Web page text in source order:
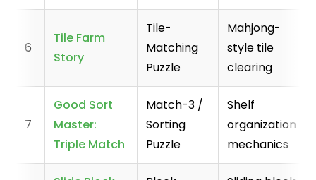
6
Tile Farm
Story
Tile-
Matching
Puzzle
Mahjong-
style tile
clearing
7
Good Sort
Master:
Triple Match
Match-3 /
Sorting
Puzzle
Shelf
organization
mechanics